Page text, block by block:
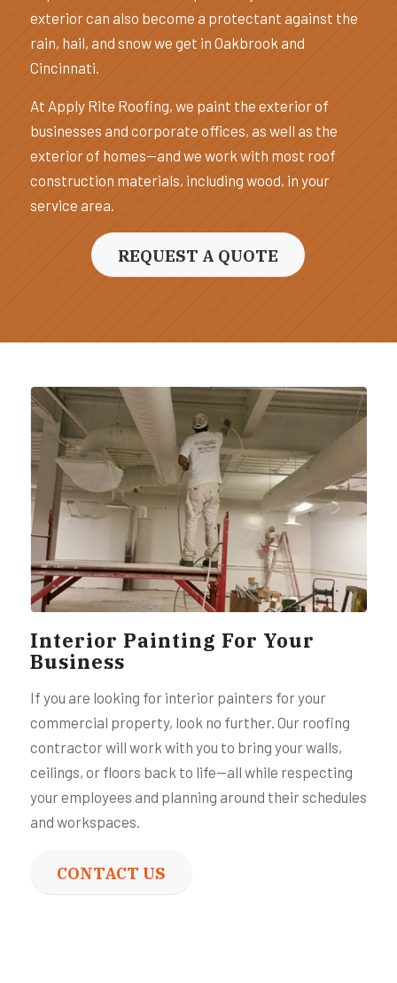
exterior can also become a protectant against the
rain, hail, and snow we get in Oakbrook and
Cincinnati.
At Apply Rite Roofing, we paint the exterior of
businesses and corporate offices, as well as the
exterior of homes—and we work with most roof
construction materials, including wood, in your
service area.
REQUEST A QUOTE
Interior Painting For Your
Business
If you are looking for interior painters for your
commercial property, look no further. Our roofing
contractor will work with you to bring your walls,
ceilings, or floors back to life—all while respecting
your employees and planning around their schedules
and workspaces.
CONTACT US